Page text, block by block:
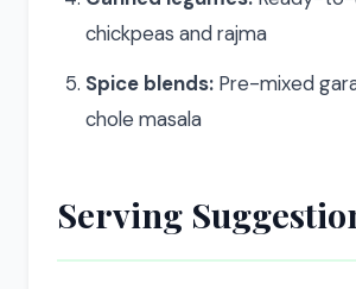
chickpeas and rajma
Spice blends: Pre-mixed
chole masala
Serving